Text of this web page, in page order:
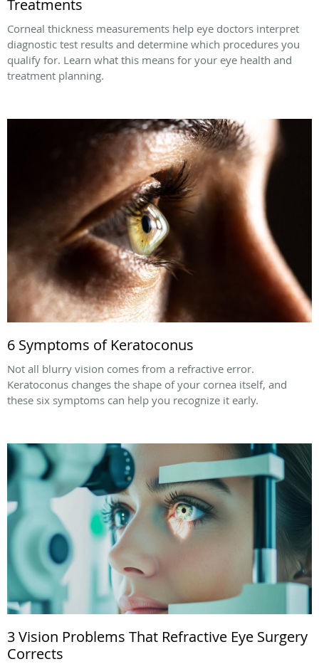
Treatments
Corneal thickness measurements help eye doctors interpret
diagnostic test results and determine which procedures you
qualify for. Learn what this means for your eye health and
treatment planning.
6 Symptoms of Keratoconus
Not all blurry vision comes from a refractive error.
Keratoconus changes the shape of your cornea itself, and
these six symptoms can help you recognize it early.
3 Vision Problems That Refractive Eye Surgery
Corrects